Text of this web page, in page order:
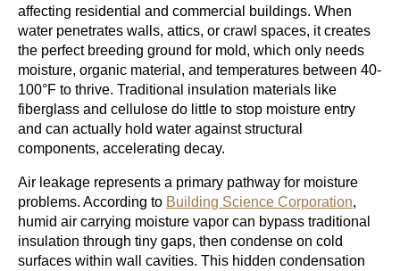
affecting residential and commercial buildings. When
water penetrates walls, attics, or crawl spaces, it creates
the perfect breeding ground for mold, which only needs
moisture, organic material, and temperatures between 40-
100°F to thrive. Traditional insulation materials like
fiberglass and cellulose do little to stop moisture entry
and can actually hold water against structural
components, accelerating decay.
Air leakage represents a primary pathway for moisture
problems. According to Building Science Corporation,
humid air carrying moisture vapor can bypass traditional
insulation through tiny gaps, then condense on cold
surfaces within wall cavities. This hidden condensation